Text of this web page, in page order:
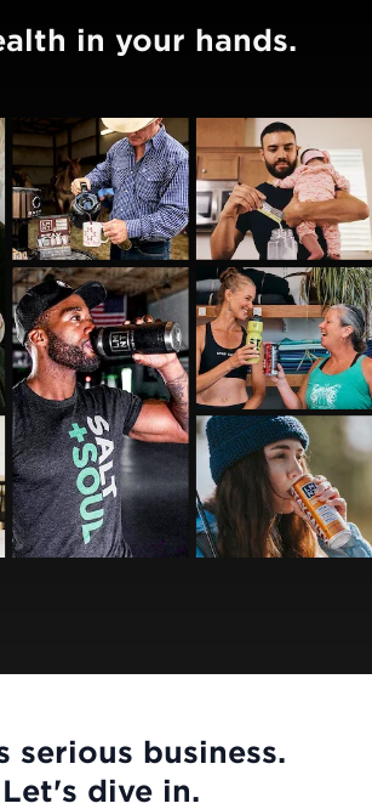
in your hands.
serious business.
Let's dive in.